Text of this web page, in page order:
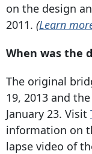
on the design
2011. (Learn
When was the
The original
19, 2013 and
January 23. Visit
information on
lapse video of